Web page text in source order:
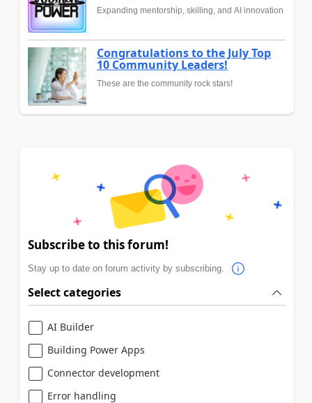
Expanding mentorship, skilling, and AI innovation
Congratulations to the July Top
10 Community Leaders!
These are the community rock stars!
Subscribe to this forum!
Stay up to date on forum activity by subscribing.
Select categories
AI Builder
Building Power Apps
Connector development
Error handling